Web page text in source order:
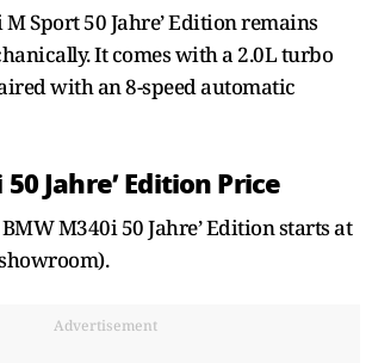
Sport 50 Jahre’ Edition remains
It comes with a 2.0L turbo
with an 8-speed automatic
Jahre’ Edition Price
M340i 50 Jahre’ Edition starts at
Advertisement